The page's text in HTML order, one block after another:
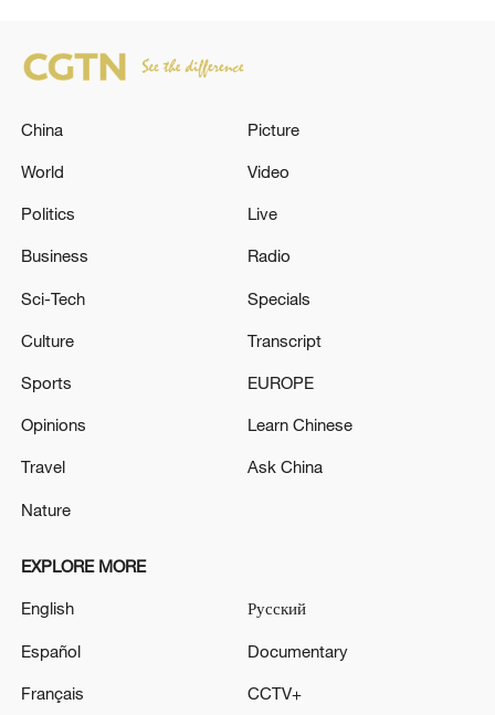
Trump calls Netanyahu after Israel-Iran
Thousands protest against Germany's far-right AfD
Israel defence minister says troops to stay
'indefinitely' in Lebanon, Syria, Gaza
MORE FROM CGTN
China
World
Politics
Business
Sci-Tech
Culture
Sports
Opinions
Travel
Nature
Picture
Video
Live
Radio
Specials
Transcript
EUROPE
Learn Chinese
Ask China
EXPLORE MORE
English
Español
Français
Русский
Documentary
CCTV+